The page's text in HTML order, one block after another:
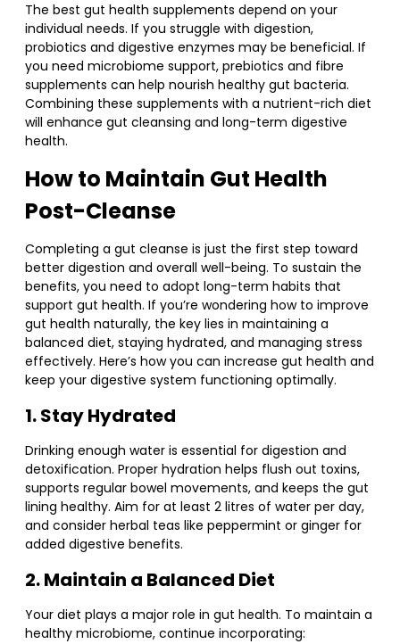
The best gut health supplements depend on your
individual needs. If you struggle with digestion,
probiotics and digestive enzymes may be beneficial. If
you need microbiome support, prebiotics and fibre
supplements can help nourish healthy gut bacteria.
Combining these supplements with a nutrient-rich diet
will enhance gut cleansing and long-term digestive
health.
How to Maintain Gut Health
Post-Cleanse
Completing a gut cleanse is just the first step toward
better digestion and overall well-being. To sustain the
benefits, you need to adopt long-term habits that
support gut health. If you’re wondering how to improve
gut health naturally, the key lies in maintaining a
balanced diet, staying hydrated, and managing stress
effectively. Here’s how you can increase gut health and
keep your digestive system functioning optimally.
1. Stay Hydrated
Drinking enough water is essential for digestion and
detoxification. Proper hydration helps flush out toxins,
supports regular bowel movements, and keeps the gut
lining healthy. Aim for at least 2 litres of water per day,
and consider herbal teas like peppermint or ginger for
added digestive benefits.
2. Maintain a Balanced Diet
Your diet plays a major role in gut health. To maintain a
healthy microbiome, continue incorporating: